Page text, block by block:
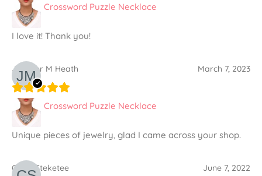
Crossword Puzzle Necklace
I love it! Thank you!
Jennifer M Heath March 7, 2023
Crossword Puzzle Necklace
Unique pieces of jewelry, glad I came across your shop.
Carol Steketee June 7, 2022